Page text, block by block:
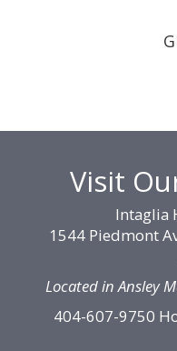
Visit
Intaglia
1544 Piedmont
Located in Ansley
404-607-9750